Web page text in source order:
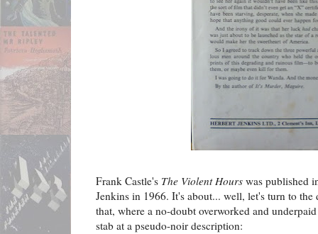
Frank Castle's The Violent Hours was published
Jenkins in 1966. It's about... well, let's turn to
that, where a no-doubt overworked and
stab at a pseudo-noir description: